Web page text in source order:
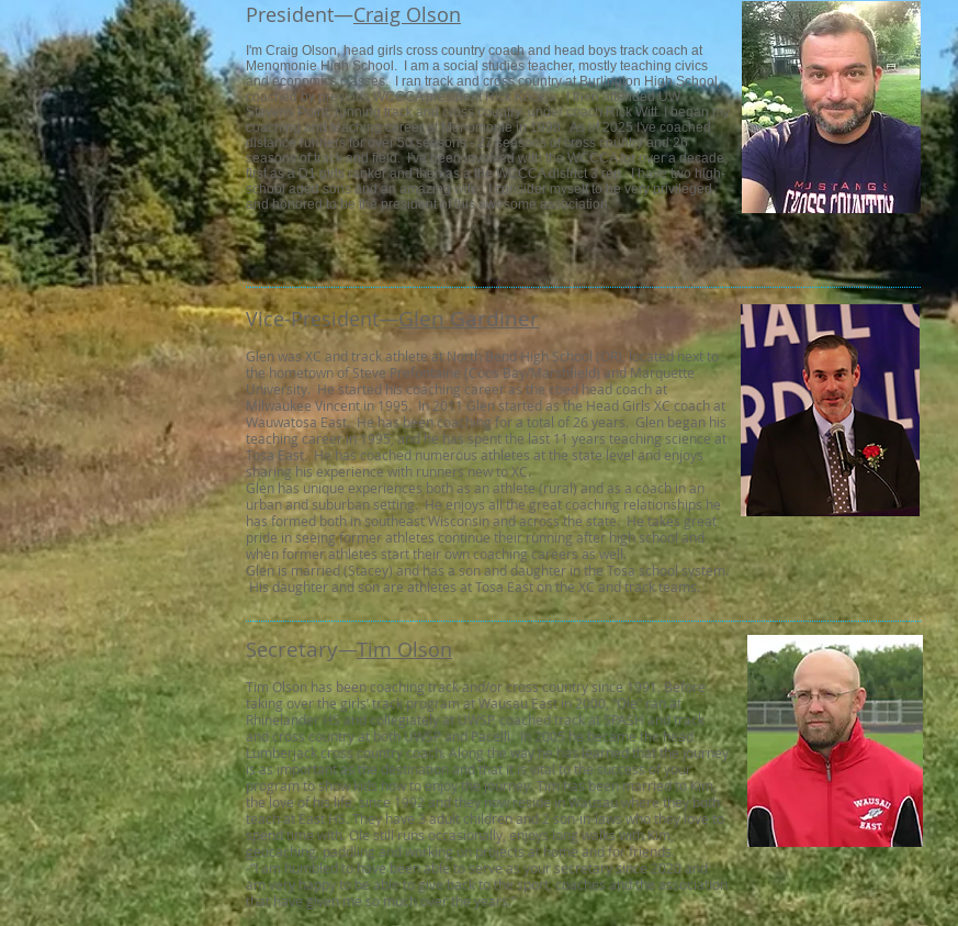
President—​Craig Olson
I'm Craig Olson, head girls cross country coach and head boys track coach at
Menomonie High School. I am a social studies teacher, mostly teaching civics
and economics classes. I ran track and cross country at Burlington High School,
coached by previous WCCCA president Rick Koceja. I then attended UW
Stevens Point, running track and cross country under coach Rick Witt. I began my
coaching and teaching career at Menomonie in 1998. As of 2025 I've coached
distance runners for over 50 seasons - 27 seasons of cross country and 26
seasons of track and field. I've been involved with the WCCCA for over a decade,
first as a D1 girls ranker and then as a the WCCCA district 3 rep. I have two high-
school aged sons and an amazing wife. I consider myself to be very privileged
and honored to be the president of this awesome association.
Vice-President—​Glen Gardiner
Glen was XC and track athlete at North Bend High School (OR), located next to
the hometown of Steve Prefontaine (Coos Bay/Marshfield) and Marquette
University. He started his coaching career as the coed head coach at
Milwaukee Vincent in 1995. In 2011 Glen started as the Head Girls XC coach at
Wauwatosa East. He has been coaching for a total of 26 years. Glen began his
teaching career in 1995, and he has spent the last 11 years teaching science at
Tosa East. He has coached numerous athletes at the state level and enjoys
sharing his experience with runners new to XC.
Glen has unique experiences both as an athlete (rural) and as a coach in an
urban and suburban setting. He enjoys all the great coaching relationships he
has formed both in southeast Wisconsin and across the state. He takes great
pride in seeing former athletes continue their running after high school and
when former athletes start their own coaching careers as well.
Glen is married (Stacey) and has a son and daughter in the Tosa school system.
His daughter and son are athletes at Tosa East on the XC and track teams.
Secretary—​Tim Olson
Tim Olson has been coaching track and/or cross country since 1991. Before
taking over the girls’ track program at Wausau East in 2000, “Ole” ran at
Rhinelander HS and collegiately at UWSP, coached track at SPASH and track
and cross country at both UWSP and Pacelli. In 2005 he became the head
Lumberjack cross country coach. Along the way he has learned that the journey
is as important as the destination and that it is vital to the success of your
program to show kids how to enjoy the journey. Tim has been married to Kim,
the love of his life, since 1992 and they now reside in Wausau where they both
teach at East HS. They have 3 adult children and 2 son-in-laws who they love to
spend time with. Ole still runs occasionally, enjoys long walks with Kim,
geocaching, paddling and working on projects at home and for friends.
-“I am humbled to have been able to serve as your secretary since 2020 and
am very happy to be able to give back to the sport, coaches and the association
that have given me so much over the years.”